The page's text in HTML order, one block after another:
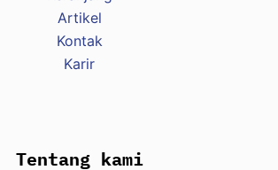
Artikel
Kontak
Karir
Tentang kami